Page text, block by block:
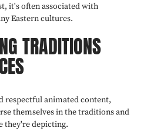
it's often associated with
Eastern cultures.
TRADITIONS
respectful animated content,
themselves in the traditions and
they're depicting.